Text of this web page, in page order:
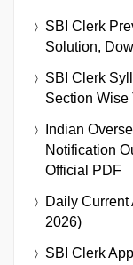
SBI Clerk
Solution,
SBI Clerk
Section Wise
Indian
Notification
Official PDF
Daily Current
2026)
SBI Clerk